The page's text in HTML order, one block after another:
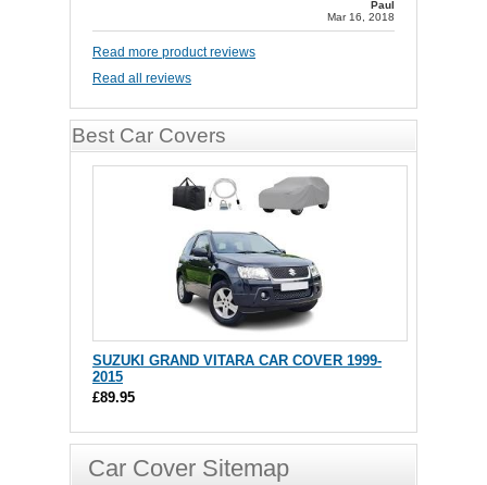
Paul
Mar 16, 2018
Read more product reviews
Read all reviews
Best Car Covers
SUZUKI GRAND VITARA CAR COVER 1999-
2015
£89.95
Car Cover Sitemap